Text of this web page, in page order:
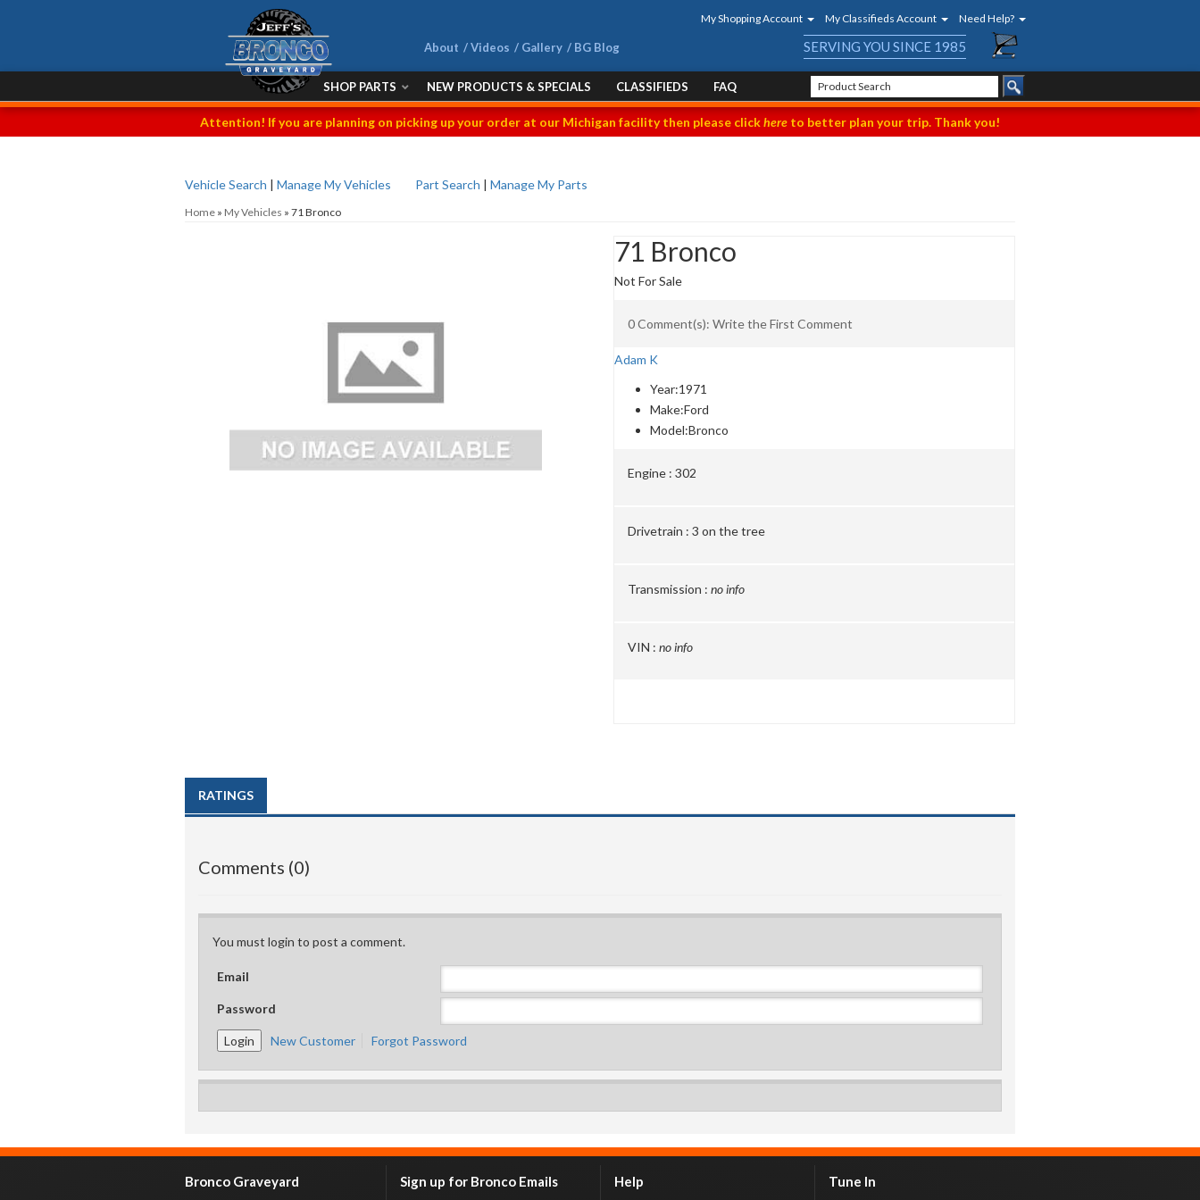
My Shopping Account My Classifieds Account Need Help?
About Videos Gallery BG Blog SERVING YOU SINCE 1985
SHOP PARTS NEW PRODUCTS & SPECIALS CLASSIFIEDS FAQ
Attention! If you are planning on picking up your order at our Michigan facility then please clickhere to better plan your trip. Thank you!
Vehicle Search | Manage My Vehicles Part Search | Manage My Parts
Home » My Vehicles » 71 Bronco
71 Bronco
Not For Sale
0 Comment(s): Write the First Comment
Adam K
Year:1971
Make:Ford
Model:Bronco
Engine : 302
Drivetrain : 3 on the tree
Transmission : no info
VIN : no info
RATINGS
Comments (0)
You must login to post a comment.
Email
Password
New Customer Forgot Password
Bronco Graveyard Sign up for Bronco Emails Help Tune In